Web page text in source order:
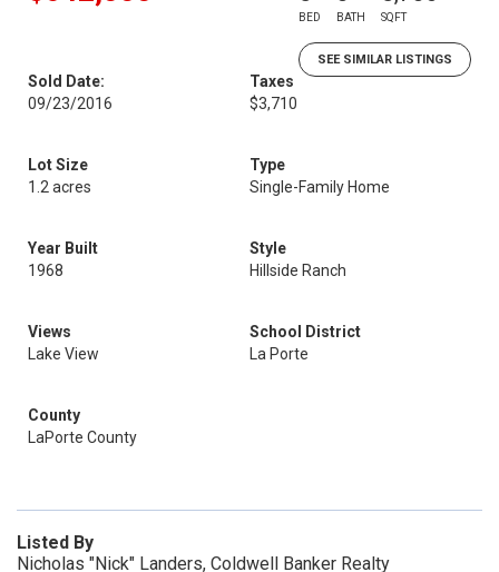
BED BATH SQFT
SEE SIMILAR LISTINGS
Sold Date:
09/23/2016
Taxes
$3,710
Lot Size
1.2 acres
Type
Single-Family Home
Year Built
1968
Style
Hillside Ranch
Views
Lake View
School District
La Porte
County
LaPorte County
Listed By
Nicholas "Nick" Landers, Coldwell Banker Realty